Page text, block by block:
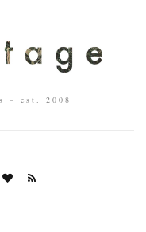
– est. 2008